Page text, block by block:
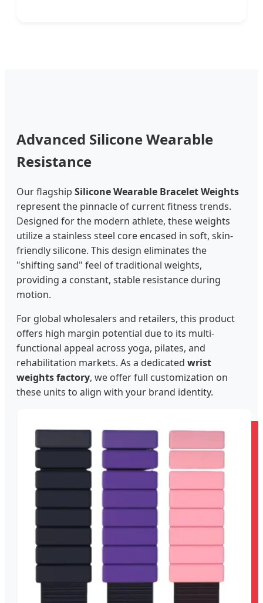
Advanced Silicone Wearable
Resistance
Our flagship Silicone Wearable Bracelet Weights
represent the pinnacle of current fitness trends.
Designed for the modern athlete, these weights
utilize a stainless steel core encased in soft, skin-
friendly silicone. This design eliminates the
"shifting sand" feel of traditional weights,
providing a constant, stable resistance during
motion.
For global wholesalers and retailers, this product
offers high margin potential due to its multi-
functional appeal across yoga, pilates, and
rehabilitation markets. As a dedicated wrist
weights factory, we offer full customization on
these units to align with your brand identity.